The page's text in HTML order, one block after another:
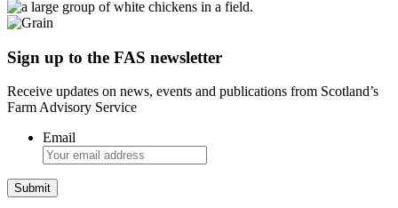
Sign up to the FAS newsletter
Receive updates on news, events and publications from Scotland’s
Farm Advisory Service
Email